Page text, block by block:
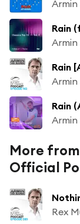
Armin
Rain
Armin
Armin
Armin
More
Official
Rex